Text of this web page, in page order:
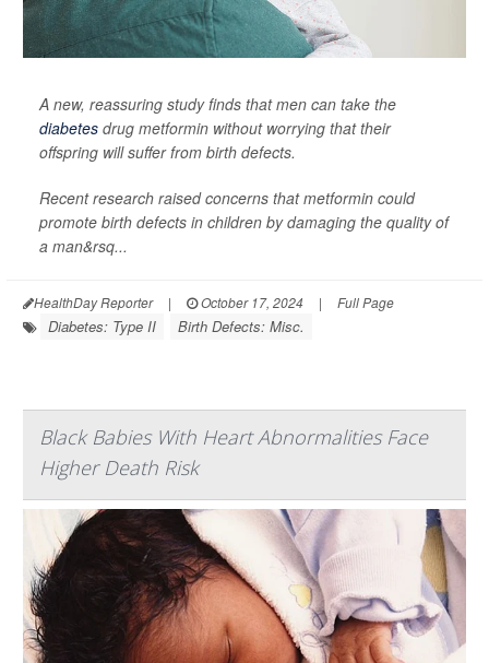
A new, reassuring study finds that men can take the
diabetes drug metformin without worrying that their
offspring will suffer from birth defects.
Recent research raised concerns that metformin could
promote birth defects in children by damaging the quality of
a man&rsq...
HealthDay Reporter | October 17, 2024 | Full Page
Diabetes: Type II Birth Defects: Misc.
Black Babies With Heart Abnormalities Face
Higher Death Risk